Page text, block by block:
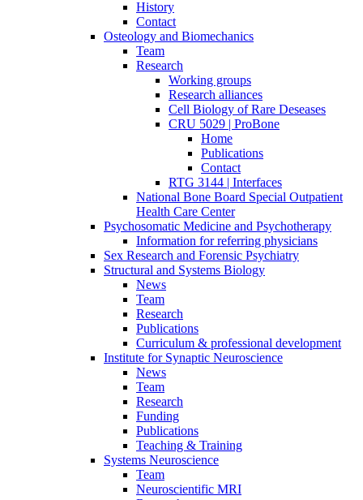
History
Contact
Osteology and Biomechanics
Team
Research
Working groups
Research alliances
Cell Biology of Rare Deseases
CRU 5029 | ProBone
Home
Publications
Contact
RTG 3144 | Interfaces
National Bone Board Special Outpatient
Health Care Center
Psychosomatic Medicine and Psychotherapy
Information for referring physicians
Sex Research and Forensic Psychiatry
Structural and Systems Biology
News
Team
Research
Publications
Curriculum & professional development
Institute for Synaptic Neuroscience
News
Team
Research
Funding
Publications
Teaching & Training
Systems Neuroscience
Team
Neuroscientific MRI